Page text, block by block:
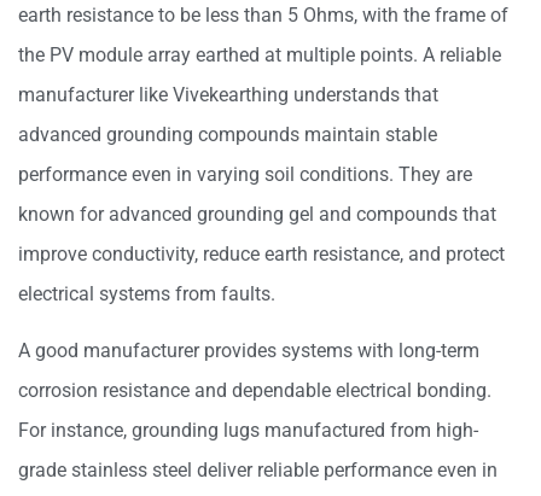
earth resistance to be less than 5 Ohms, with the frame of
the PV module array earthed at multiple points. A reliable
manufacturer like Vivekearthing understands that
advanced grounding compounds maintain stable
performance even in varying soil conditions. They are
known for advanced grounding gel and compounds that
improve conductivity, reduce earth resistance, and protect
electrical systems from faults.
A good manufacturer provides systems with long-term
corrosion resistance and dependable electrical bonding.
For instance, grounding lugs manufactured from high-
grade stainless steel deliver reliable performance even in